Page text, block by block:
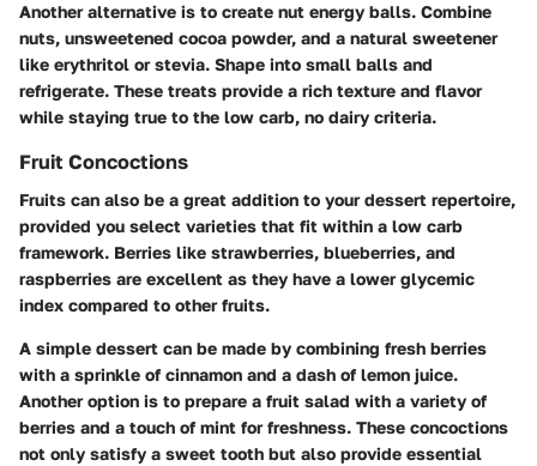
Another alternative is to create nut energy balls. Combine
nuts, unsweetened cocoa powder, and a natural sweetener
like erythritol or stevia. Shape into small balls and
refrigerate. These treats provide a rich texture and flavor
while staying true to the low carb, no dairy criteria.
Fruit Concoctions
Fruits can also be a great addition to your dessert repertoire,
provided you select varieties that fit within a low carb
framework. Berries like strawberries, blueberries, and
raspberries are excellent as they have a lower glycemic
index compared to other fruits.
A simple dessert can be made by combining fresh berries
with a sprinkle of cinnamon and a dash of lemon juice.
Another option is to prepare a fruit salad with a variety of
berries and a touch of mint for freshness. These concoctions
not only satisfy a sweet tooth but also provide essential